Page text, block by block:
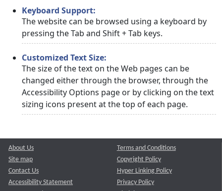
Keyboard Support:
The website can be browsed using a keyboard by
pressing the Tab and Shift + Tab keys.
Customized Text Size:
The size of the text on the Web pages can be
changed either through the browser, through the
Accessibility Options page or by clicking on the text
sizing icons present at the top of each page.
About Us
Site map
Contact Us
Accessibility Statement
Terms and Conditions
Copyright Policy
Hyper Linking Policy
Privacy Policy